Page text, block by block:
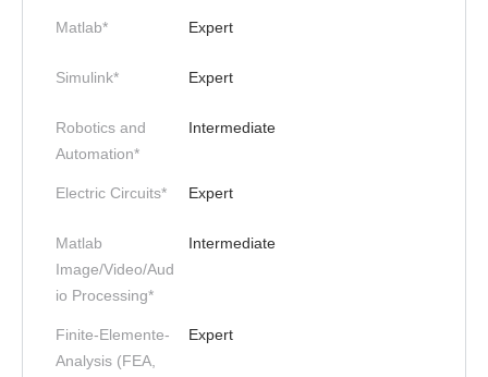
Matlab* Expert
Simulink* Expert
Robotics and
Automation*
Intermediate
Electric Circuits* Expert
Matlab
Image/Video/Aud
io Processing*
Intermediate
Finite-Elemente-
Analysis (FEA,
Expert